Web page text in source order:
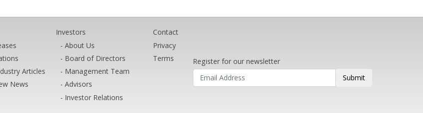
Articles
News
Investors
About Us
Board of Directors
Management Team
Advisors
Investor Relations
Contact
Privacy
Terms
Register for our newsletter
Submit